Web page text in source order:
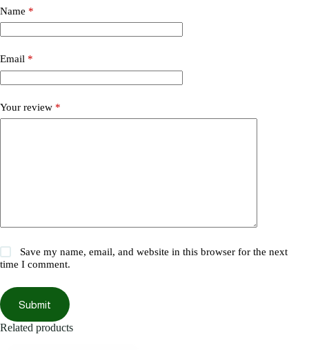
Name *
Email *
Your review *
Save my name, email, and website in this browser for the next
time I comment.
Submit
Related products